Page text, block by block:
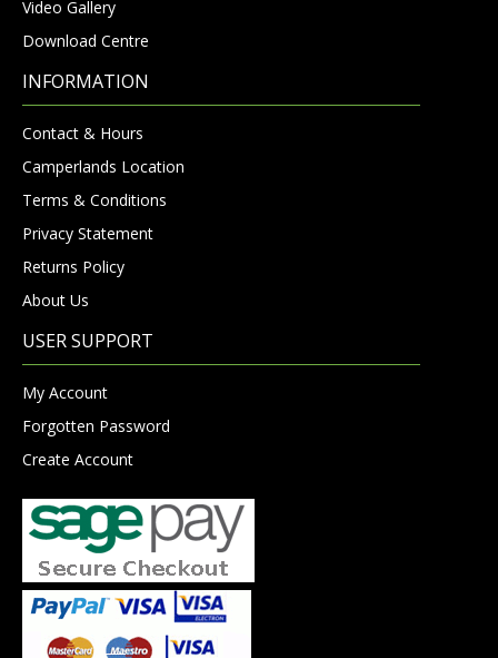
Video Gallery
Download Centre
INFORMATION
Contact & Hours
Camperlands Location
Terms & Conditions
Privacy Statement
Returns Policy
About Us
USER SUPPORT
My Account
Forgotten Password
Create Account